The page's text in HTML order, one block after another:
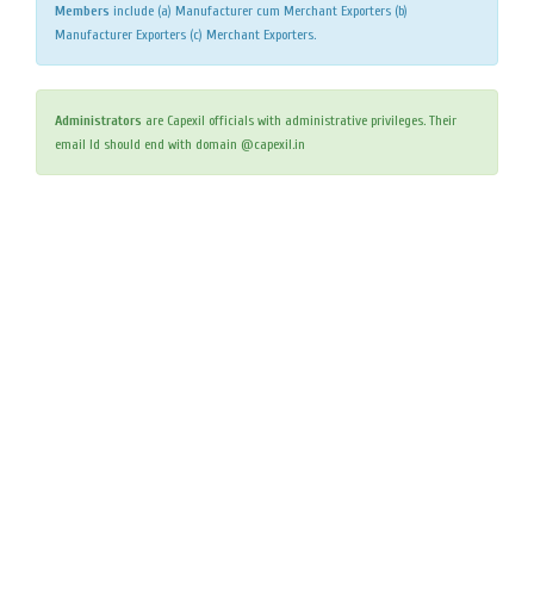
Members include (a) Manufacturer cum Merchant Exporters (b)
Manufacturer Exporters (c) Merchant Exporters.
Administrators are Capexil officials with administrative privileges. Their
email Id should end with domain @capexil.in